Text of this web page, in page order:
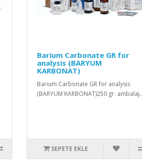
Barium Carbonate GR for
analysis (BARYUM
KARBONAT)
Barium Carbonate GR for analysis
(BARYUM KARBONAT)250 gr. ambalaj..
SEPETE EKLE